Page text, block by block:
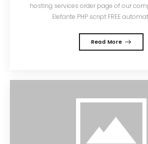
hosting services order page of our
Elefante PHP script FREE
Read More